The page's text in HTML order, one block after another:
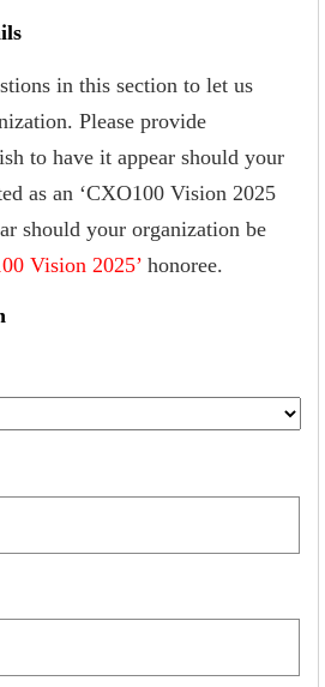
in this section to let us
Please provide
to have it appear should your
as an ‘CXO100 Vision 2025
should your organization be
Vision 2025’ honoree.